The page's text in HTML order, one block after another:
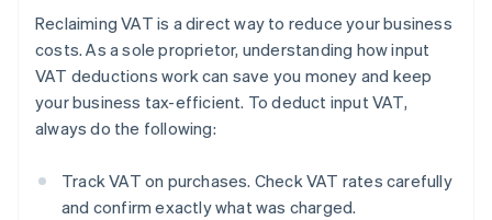
Reclaiming VAT is a direct way to reduce your business
costs. As a sole proprietor, understanding how input
VAT deductions work can save you money and keep
your business tax-efficient. To deduct input VAT,
always do the following:
Track VAT on purchases. Check VAT rates carefully
and confirm exactly what was charged.